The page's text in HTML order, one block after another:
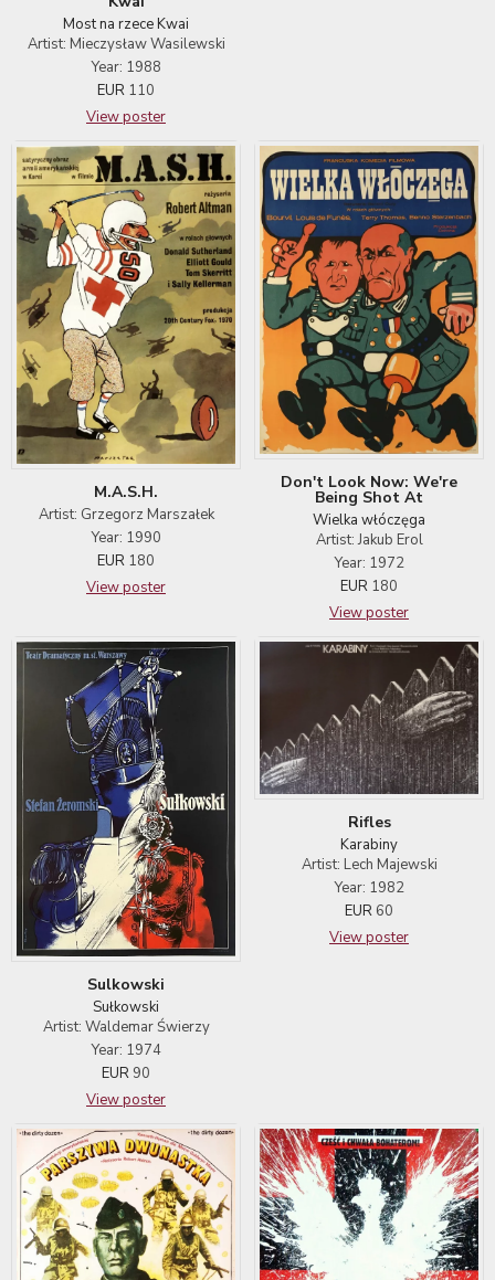
Most na rzece Kwai
Artist: Mieczysław Wasilewski
Year: 1988
EUR 110
View poster
M.A.S.H.
Artist: Grzegorz Marszałek
Year: 1990
EUR 180
View poster
Don't Look Now: We're
Being Shot At
Wielka włóczęga
Artist: Jakub Erol
Year: 1972
EUR 180
View poster
Sulkowski
Sułkowski
Artist: Waldemar Świerzy
Year: 1974
EUR 90
View poster
Rifles
Karabiny
Artist: Lech Majewski
Year: 1982
EUR 60
View poster